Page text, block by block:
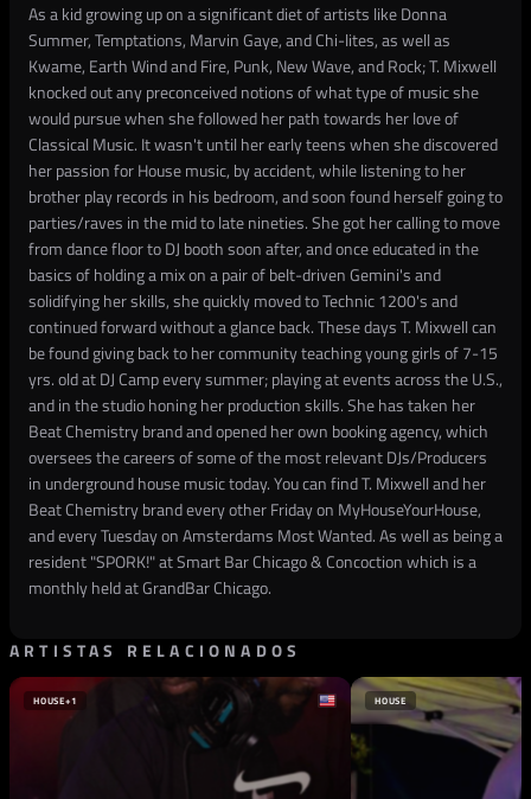
As a kid growing up on a significant diet of artists like Donna
Summer, Temptations, Marvin Gaye, and Chi-lites, as well as
Kwame, Earth Wind and Fire, Punk, New Wave, and Rock; T. Mixwell
knocked out any preconceived notions of what type of music she
would pursue when she followed her path towards her love of
Classical Music. It wasn't until her early teens when she discovered
her passion for House music, by accident, while listening to her
brother play records in his bedroom, and soon found herself going to
parties/raves in the mid to late nineties. She got her calling to move
from dance floor to DJ booth soon after, and once educated in the
basics of holding a mix on a pair of belt-driven Gemini's and
solidifying her skills, she quickly moved to Technic 1200's and
continued forward without a glance back. These days T. Mixwell can
be found giving back to her community teaching young girls of 7-15
yrs. old at DJ Camp every summer; playing at events across the U.S.,
and in the studio honing her production skills. She has taken her
Beat Chemistry brand and opened her own booking agency, which
oversees the careers of some of the most relevant DJs/Producers
in underground house music today. You can find T. Mixwell and her
Beat Chemistry brand every other Friday on MyHouseYourHouse,
and every Tuesday on Amsterdams Most Wanted. As well as being a
resident "SPORK!" at Smart Bar Chicago & Concoction which is a
monthly held at GrandBar Chicago.
ARTISTAS RELACIONADOS
HOUSE+1 HOUSE